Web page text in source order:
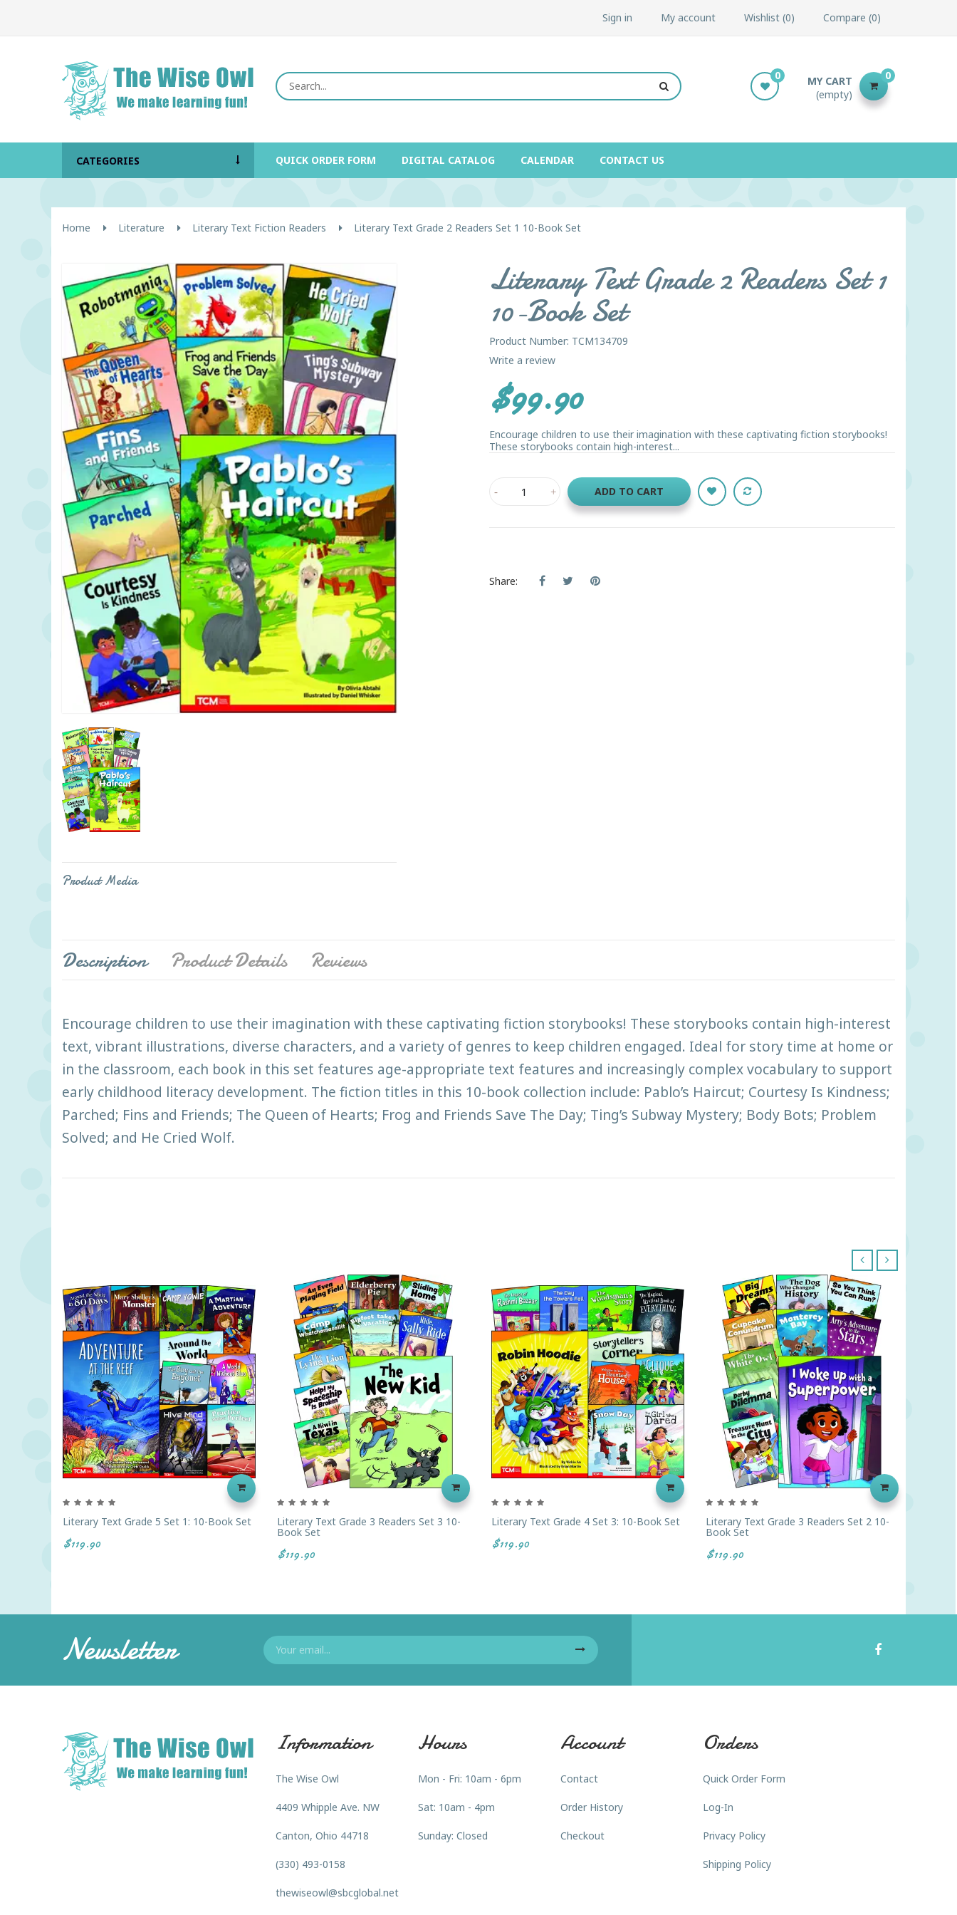
Sign in My account Wishlist 0 Compare 0
MY CART
(empty)
0
0
CATEGORIES QUICK ORDER FORM DIGITAL CATALOG CALENDAR CONTACT US
Home Literature Literary Text Fiction Readers Literary Text Grade 2 Readers Set 1 10-Book Set
Product Media
Literary Text Grade 2 Readers Set 1
10-Book Set
Product Number: TCM134709
Write a review
$99.90
Encourage children to use their imagination with these captivating fiction storybooks!
These storybooks contain high-interest...
ADD TO CART
Share:
Description Product Details Reviews
Encourage children to use their imagination with these captivating fiction storybooks! These storybooks contain high-interest
text, vibrant illustrations, diverse characters, and a variety of genres to keep children engaged. Ideal for story time at home or
in the classroom, each book in this set features age-appropriate text features and increasingly complex vocabulary to support
early childhood literacy development. The fiction titles in this 10-book collection include: Pablo’s Haircut; Courtesy Is Kindness;
Parched; Fins and Friends; The Queen of Hearts; Frog and Friends Save The Day; Ting’s Subway Mystery; Body Bots; Problem
Solved; and He Cried Wolf.
Literary Text Grade 5 Set 1: 10-Book Set
$119.90
Literary Text Grade 3 Readers Set 3 10-
Book Set
$119.90
Literary Text Grade 4 Set 3: 10-Book Set
$119.90
Literary Text Grade 3 Readers Set 2 10-
Book Set
$119.90
Newsletter
Information
The Wise Owl
4409 Whipple Ave. NW
Canton, Ohio 44718
(330) 493-0158
thewiseowl@sbcglobal.net
Hours
Mon - Fri: 10am - 6pm
Sat: 10am - 4pm
Sunday: Closed
Account
Contact
Order History
Checkout
Orders
Quick Order Form
Log-In
Privacy Policy
Shipping Policy